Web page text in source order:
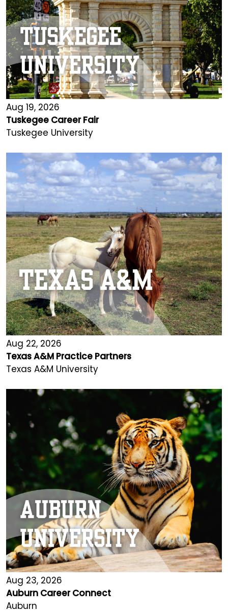
Aug 19, 2026
Tuskegee Career Fair
Tuskegee University
Aug 22, 2026
Texas A&M Practice Partners
Texas A&M University
Aug 23, 2026
Auburn Career Connect
Auburn